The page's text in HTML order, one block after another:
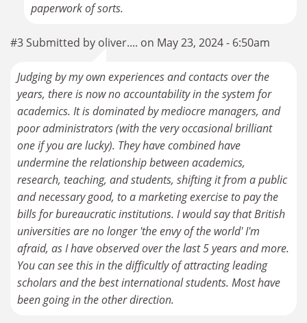
paperwork of sorts.
#3 Submitted by oliver.... on May 23, 2024 - 6:50am
Judging by my own experiences and contacts over the
years, there is now no accountability in the system for
academics. It is dominated by mediocre managers, and
poor administrators (with the very occasional brilliant
one if you are lucky). They have combined have
undermine the relationship between academics,
research, teaching, and students, shifting it from a public
and necessary good, to a marketing exercise to pay the
bills for bureaucratic institutions. I would say that British
universities are no longer 'the envy of the world' I'm
afraid, as I have observed over the last 5 years and more.
You can see this in the difficultly of attracting leading
scholars and the best international students. Most have
been going in the other direction.